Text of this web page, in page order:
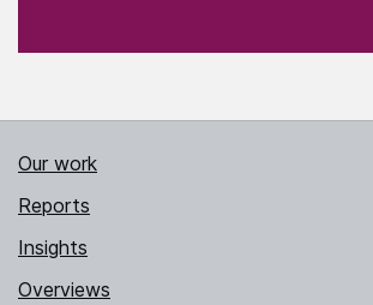
Our work
Reports
Insights
Overviews